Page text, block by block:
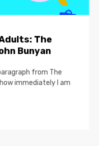
The
Bunyan
from The
immediately I am